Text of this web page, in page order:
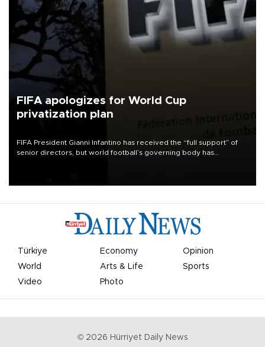
FIFA apologizes for World Cup
privatization plan
FIFA President Gianni Infantino has received the “full support” of
senior directors, but world football’s governing body has
Türkiye Economy
Opinion
World
Arts & Life
Sports
Video
Photo
© 2026 Hürriyet Daily News